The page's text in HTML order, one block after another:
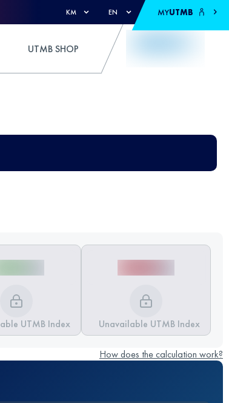
KM EN MYUTMB
UTMB SHOP
UTMB Index Unavailable UTMB Index
How does the calculation work?